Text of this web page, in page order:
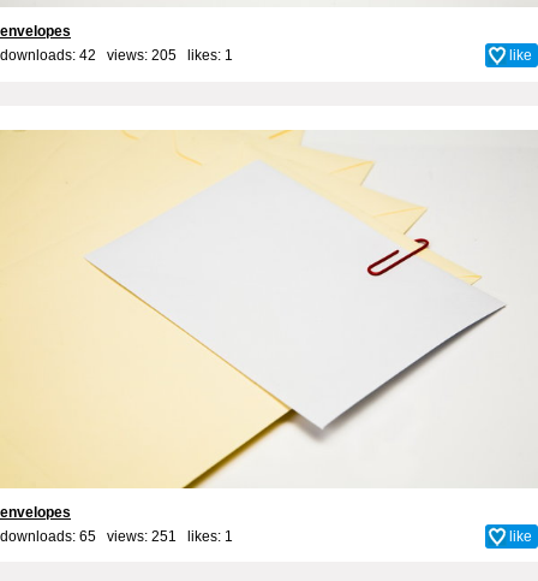
envelopes
downloads: 42 views: 205 likes: 1 like
envelopes
downloads: 65 views: 251 likes: 1 like